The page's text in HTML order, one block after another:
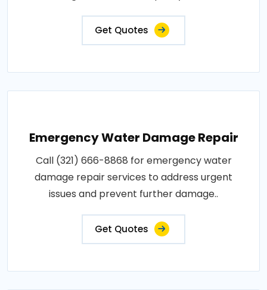
Get Quotes
Emergency Water Damage Repair
Call (321) 666-8868 for emergency water
damage repair services to address urgent
issues and prevent further damage..
Get Quotes